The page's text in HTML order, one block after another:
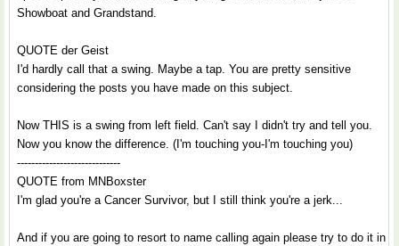
Showboat and Grandstand.
QUOTE der Geist
I'd hardly call that a swing. Maybe a tap. You are pretty sensitive
considering the posts you have made on this subject.
Now THIS is a swing from left field. Can't say I didn't try and tell you.
Now you know the difference. (I'm touching you-I'm touching you)
-----------------------------
QUOTE from MNBoxster
I'm glad you're a Cancer Survivor, but I still think you're a jerk...
And if you are going to resort to name calling again please try to do it in